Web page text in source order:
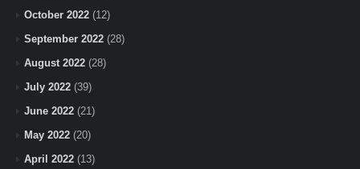
October 2022 (12)
September 2022 (28)
August 2022 (28)
July 2022 (39)
June 2022 (21)
May 2022 (20)
April 2022 (13)